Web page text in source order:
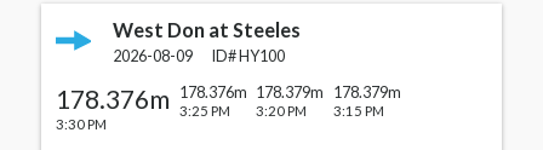
West Don at Steeles
2026-08-09 ID# HY100
178.376m
3:30 PM
178.376m
3:25 PM
178.379m
3:20 PM
178.379m
3:15 PM